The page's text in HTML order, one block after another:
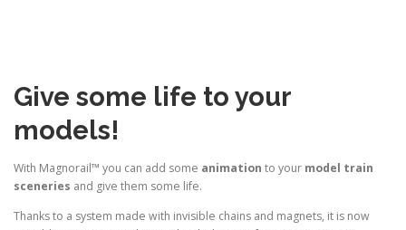
Give some life to your
models!
With Magnorail™ you can add some animation to your model train
sceneries and give them some life.
Thanks to a system made with invisible chains and magnets, it is now